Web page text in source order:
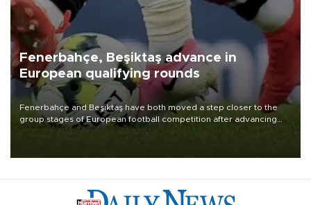
Fenerbahçe, Beşiktaş advance in
European qualifying rounds
Fenerbahçe and Beşiktaş have both moved a step closer to the
group stages of European football competition after advancing
from their respective qualifying ties this week.